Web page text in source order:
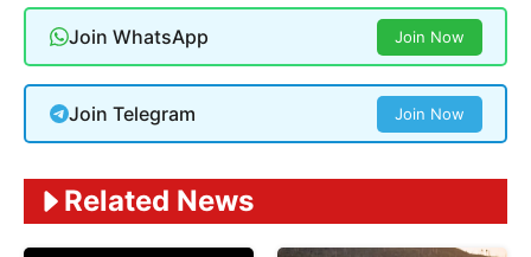
Join WhatsApp Join Now
Join Telegram Join Now
Related News